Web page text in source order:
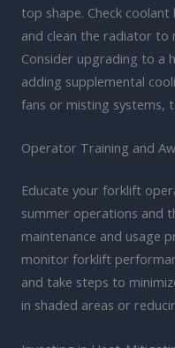
top shape. Check
and clean the radiator to
Consider upgrading to a
adding supplemental
fans or misting systems,
Operator Training and
Educate your forklift
summer operations and
maintenance and usage
monitor forklift
and take steps to
in shaded areas or